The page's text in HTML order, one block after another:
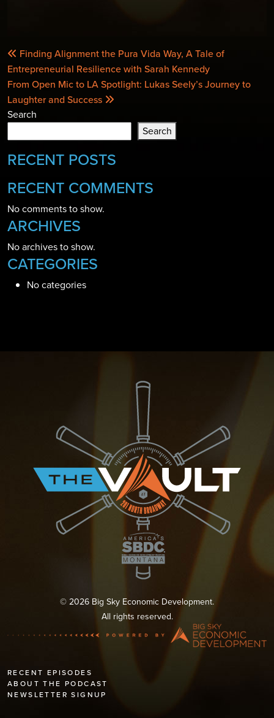
POST
NAVIGATION
Finding Alignment the Pura Vida Way, A Tale of
Entrepreneurial Resilience with Sarah Kennedy
From Open Mic to LA Spotlight: Lukas Seely’s Journey to
Laughter and Success
Search
Search
RECENT POSTS
RECENT COMMENTS
No comments to show.
ARCHIVES
No archives to show.
CATEGORIES
No categories
© 2026 Big Sky Economic Development.
All rights reserved.
RECENT EPISODES
ABOUT THE PODCAST
NEWSLETTER SIGNUP